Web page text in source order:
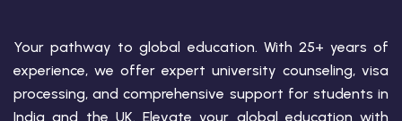
Your pathway to global education. With 25+ years of
experience, we offer expert university counseling, visa
processing, and comprehensive support for students in
India and the UK. Elevate your global education with